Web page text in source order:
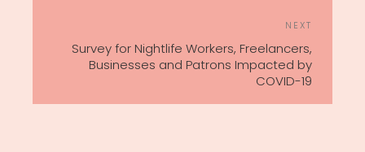
NEXT
Survey for Nightlife Workers, Freelancers,
Businesses and Patrons Impacted by
COVID-19